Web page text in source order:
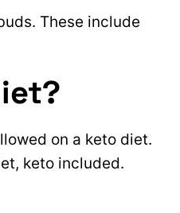
These include
on a keto diet.
keto included.